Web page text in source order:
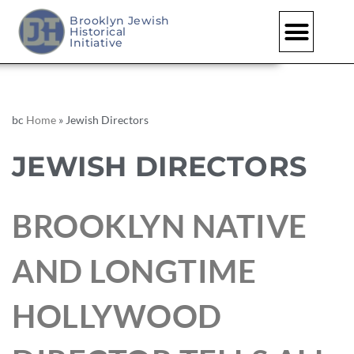
Brooklyn Jewish
Historical
Initiative
bc Home » Jewish Directors
JEWISH DIRECTORS
BROOKLYN NATIVE
AND LONGTIME
HOLLYWOOD